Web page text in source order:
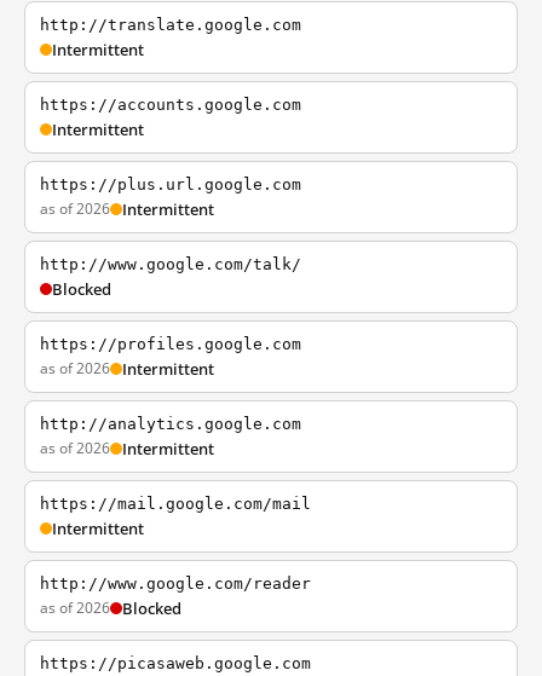
http://translate.google.com
Intermittent
https://accounts.google.com
Intermittent
https://plus.url.google.com
as of 2026 Intermittent
http://www.google.com/talk/
Blocked
https://profiles.google.com
as of 2026 Intermittent
http://analytics.google.com
as of 2026 Intermittent
https://mail.google.com/mail
Intermittent
http://www.google.com/reader
as of 2026 Blocked
https://picasaweb.google.com